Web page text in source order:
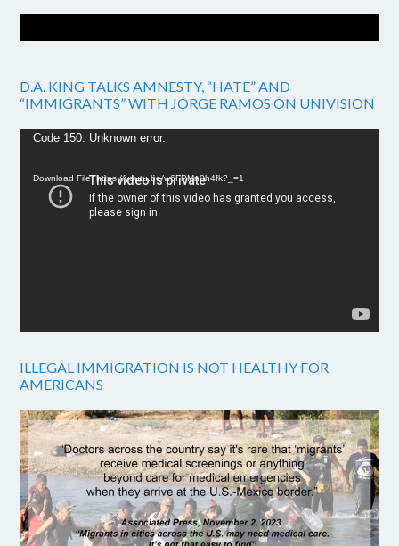
D.A. KING TALKS AMNESTY, “HATE” AND
“IMMIGRANTS” WITH JORGE RAMOS ON UNIVISION
Video
Code 150: Unknown error.
Download File: https://youtu.be/w6FPMn0h4fk?_=1
ILLEGAL IMMIGRATION IS NOT HEALTHY FOR
AMERICANS